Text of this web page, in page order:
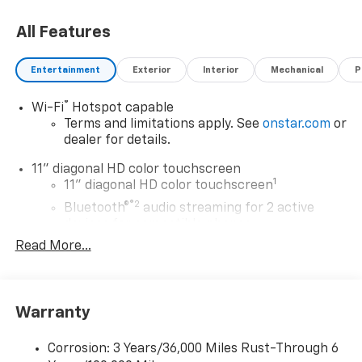
dealer added accessories.
All Features
Entertainment Exterior Interior Mechanical
Wi-Fi® Hotspot capable
Terms and limitations apply. See onstar.com or
dealer for details.
11" diagonal HD color touchscreen
11" diagonal HD color touchscreen1
Bluetooth®®2 audio streaming for 2 active
Voice command pass-through to phone for
compatible phones
Read More...
Warranty
Corrosion: 3 Years/36,000 Miles Rust-Through 6